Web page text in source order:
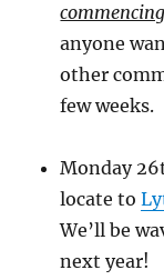
anyone
other
few weeks.
Monday
locate to
We’ll be
next year!